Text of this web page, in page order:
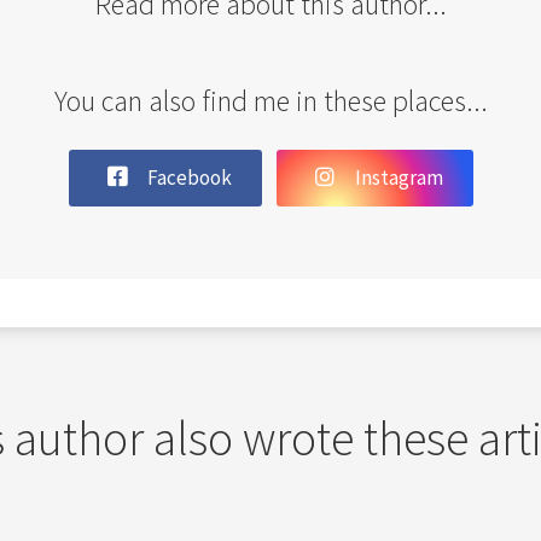
You can also find me in these places...
Facebook Instagram
author also wrote these